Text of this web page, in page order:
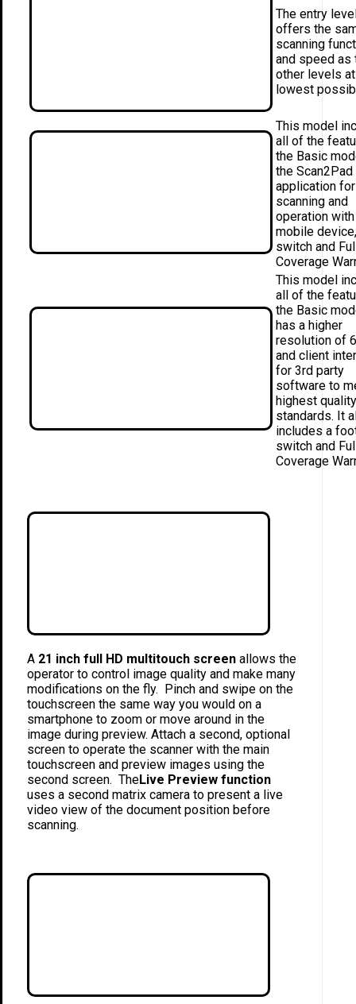
The entry
offers the
scanning
and speed as
other levels
lowest
This model
all of the
the Basic
the Scan2Pad
application for
scanning and
operation with
mobile
switch and
Coverage
This model
all of the
the Basic
has a higher
resolution of
and client
for 3rd party
software to
highest quality
standards. It
includes a
switch and
Coverage
A 21 inch full HD multitouch screen allows the
operator to control image quality and make many
modifications on the fly. Pinch and swipe on the
touchscreen the same way you would on a
smartphone to zoom or move around in the
image during preview. Attach a second, optional
screen to operate the scanner with the main
touchscreen and preview images using the
second screen. TheLive Preview function
uses a second matrix camera to present a live
video view of the document position before
scanning.